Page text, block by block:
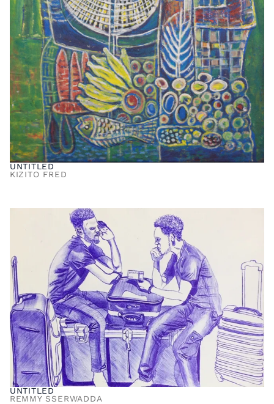
UNTITLED
KIZITO FRED
UNTITLED
REMMY SSERWADDA